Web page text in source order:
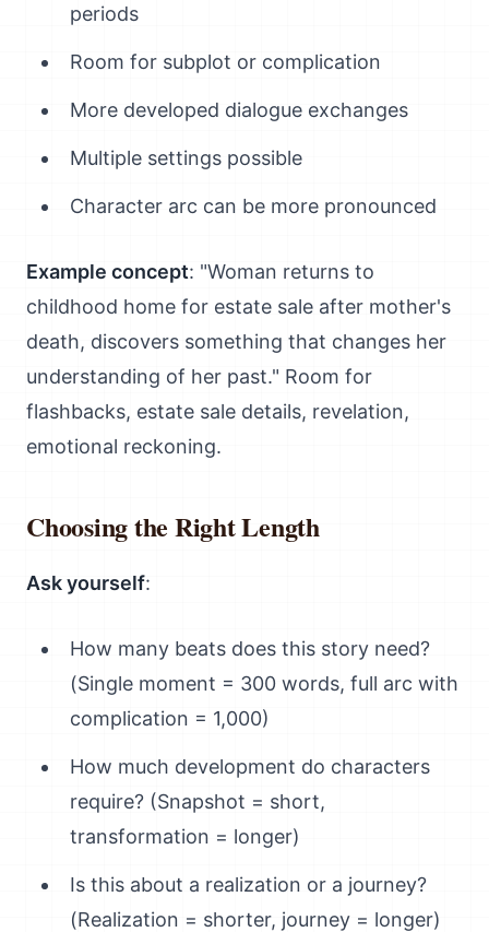
periods
Room for subplot or complication
More developed dialogue exchanges
Multiple settings possible
Character arc can be more pronounced
Example concept: "Woman returns to
childhood home for estate sale after mother's
death, discovers something that changes her
understanding of her past." Room for
flashbacks, estate sale details, revelation,
emotional reckoning.
Choosing the Right Length
Ask yourself:
How many beats does this story need?
(Single moment = 300 words, full arc with
complication = 1,000)
How much development do characters
require? (Snapshot = short,
transformation = longer)
Is this about a realization or a journey?
(Realization = shorter, journey = longer)